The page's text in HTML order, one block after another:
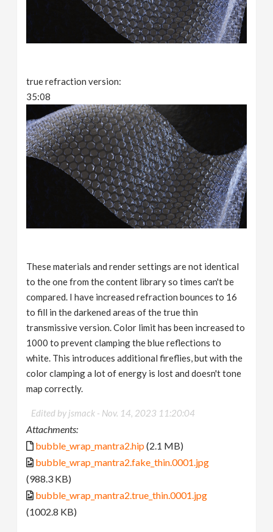
true refraction version:
35:08
These materials and render settings are not identical
to the one from the content library so times can't be
compared. I have increased refraction bounces to 16
to fill in the darkened areas of the true thin
transmissive version. Color limit has been increased to
1000 to prevent clamping the blue reflections to
white. This introduces additional fireflies, but with the
color clamping a lot of energy is lost and doesn't tone
map correctly.
Edited by jsmack - Nov. 14, 2023 11:20:04
Attachments:
bubble_wrap_mantra2.hip(2.1 MB)
bubble_wrap_mantra2.fake_thin.0001.jpg
(988.3 KB)
bubble_wrap_mantra2.true_thin.0001.jpg
(1002.8 KB)